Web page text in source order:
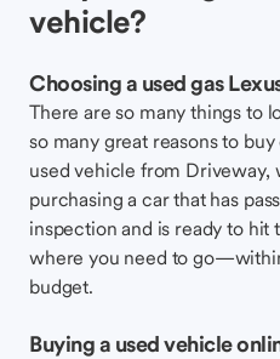
vehicle?
Choosing a used gas
There are so many things to
so many great reasons to
used vehicle from Driveway,
purchasing a car that has
inspection and is ready to hit
where you need to
budget.
Buying a used vehicle